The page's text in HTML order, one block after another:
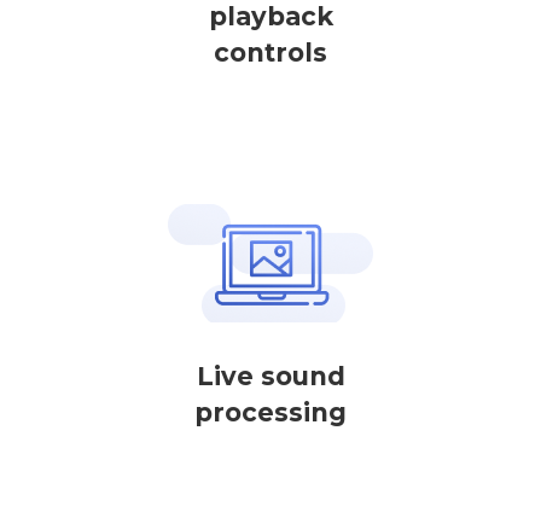
playback
controls
Live sound
processing